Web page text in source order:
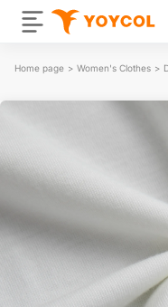
Home page > Women's Clothes >